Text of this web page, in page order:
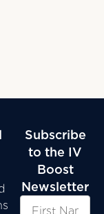
Subscribe
to the IV
Boost
Newsletter